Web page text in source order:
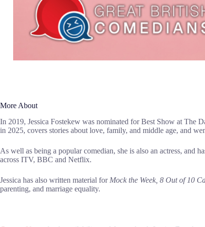
More About
In 2019, Jessica Fostekew was nominated for Best Show at The
in 2025, covers stories about love, family, and middle age, and
As well as being a popular comedian, she is also an actress, and
across ITV, BBC and Netflix.
Jessica has also written material for Mock the Week, 8 Out of 10
parenting, and marriage equality.